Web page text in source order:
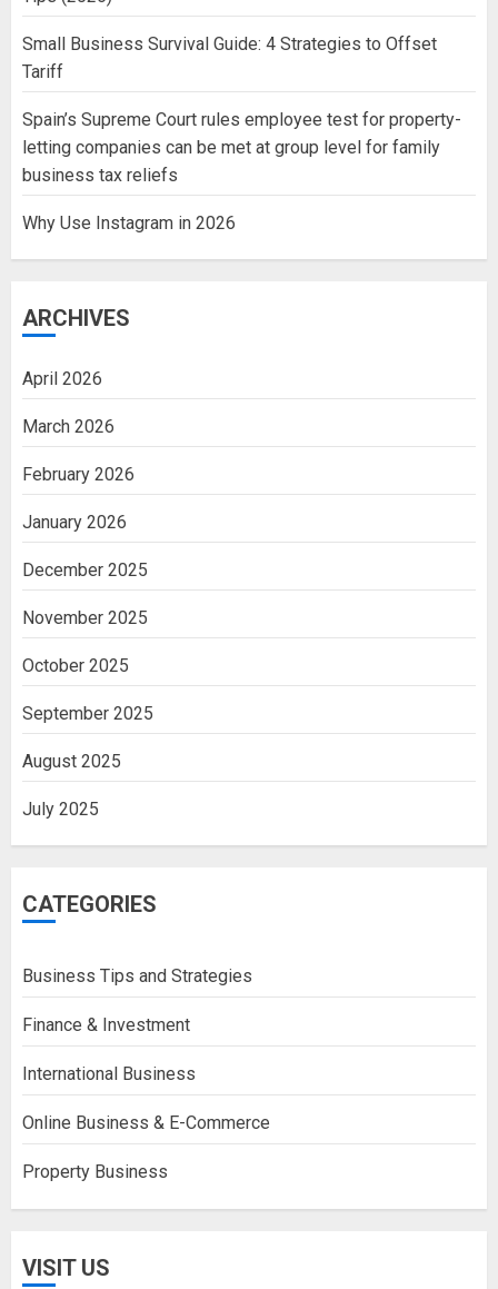
Small Business Survival Guide: 4 Strategies to Offset
Tariff
Spain’s Supreme Court rules employee test for property-
letting companies can be met at group level for family
business tax reliefs
Why Use Instagram in 2026
ARCHIVES
April 2026
March 2026
February 2026
January 2026
December 2025
November 2025
October 2025
September 2025
August 2025
July 2025
CATEGORIES
Business Tips and Strategies
Finance & Investment
International Business
Online Business & E-Commerce
Property Business
VISIT US